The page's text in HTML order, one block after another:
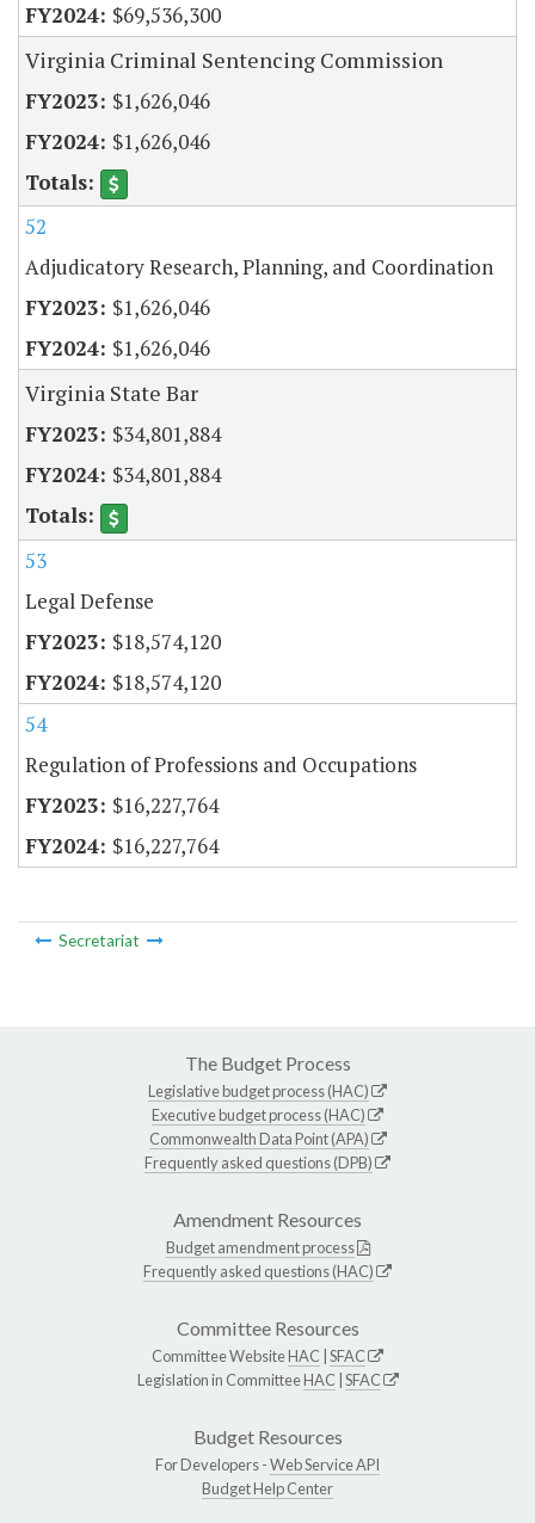
$69,536,300
Virginia Criminal Sentencing Commission
$1,626,046
$1,626,046
52
Adjudicatory Research, Planning, and Coordination
$1,626,046
$1,626,046
Virginia State Bar
$34,801,884
$34,801,884
53
Legal Defense
$18,574,120
$18,574,120
54
Regulation of Professions and Occupations
$16,227,764
$16,227,764
Secretariat
The Budget Process
Legislative budget process (HAC)
Executive budget process (HAC)
Commonwealth Data Point (APA)
Frequently asked questions (DPB)
Amendment Resources
Budget amendment process
Frequently asked questions (HAC)
Committee Resources
Committee WebsiteHAC SFAC
Legislation in CommitteeHAC SFAC
Budget Resources
For Developers -Web Service API
Budget Help Center